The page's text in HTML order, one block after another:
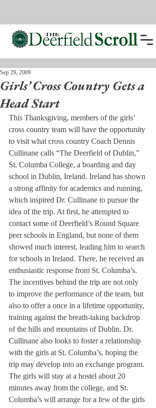
Girls’ Cross Country Gets a
Head Start
Sep 29, 2009
This Thanksgiving, members of the girls’
cross country team will have the opportunity
to visit what cross country Coach Dennis
Cullinane calls “The Deerfield of Dublin,”
St. Columba College, a boarding and day
school in Dublin, Ireland. Ireland has shown
a strong affinity for academics and running,
which inspired Dr. Cullinane to pursue the
idea of the trip. At first, he attempted to
contact some of Deerfield’s Round Square
peer schools in England, but none of them
showed much interest, leading him to search
for schools in Ireland. There, he received an
enthusiastic response from St. Columba’s.
The incentives behind the trip are not only
to improve the performance of the team, but
also to offer a once in a lifetime opportunity,
training against the breath-taking backdrop
of the hills and mountains of Dublin. Dr.
Cullinane also looks to foster a relationship
with the girls at St. Columba’s, hoping the
trip may develop into an exchange program.
The girls will stay at a hostel about 20
minutes away from the college, and St.
Columba’s will arrange for a few of the girls